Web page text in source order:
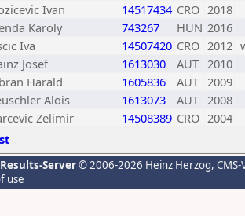
Ivan 14517434 CRO 2018
Karoly 743267 HUN 2016
Iva 14507420 CRO 2012
Josef 1613030 AUT 2010
Harald 1605836 AUT 2009
Alois 1613073 AUT 2008
Zelimir 14508389 CRO 2004
Server© 2006-2026 Heinz Herzog,
use